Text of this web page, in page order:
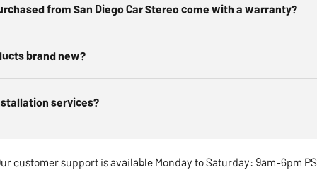
from San Diego Car Stereo come with a warranty?
brand new?
services?
customer support is available Monday to Saturday: 9am-6pm